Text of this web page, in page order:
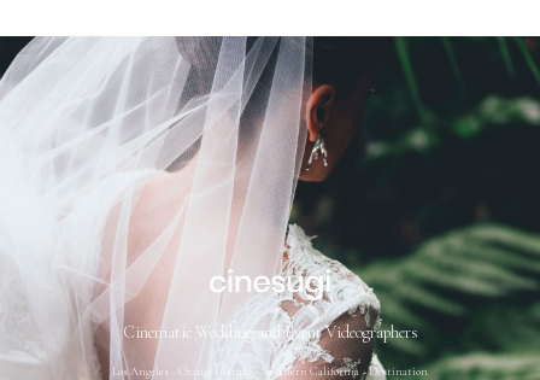
Cinematic Wedding and Event Videographers
Los Angeles ~ Orange County ~ Southern California ~ Destination